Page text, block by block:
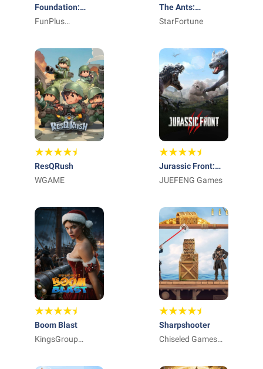
Foundation:
Galactic Frontier
FunPlus
The Ants:
Underground
StarFortune
ResQRush
WGAME
Jurassic Front:
Survival
JUEFENG Games
Boom Blast
KingsGroup
Sharpshooter
Chiseled Games